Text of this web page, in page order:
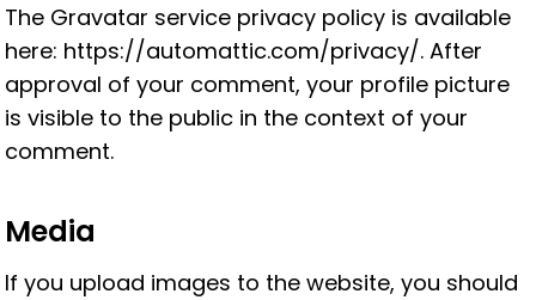
The Gravatar service privacy policy is available
here: https://automattic.com/privacy/. After
approval of your comment, your profile picture
is visible to the public in the context of your
comment.
Media
If you upload images to the website, you should